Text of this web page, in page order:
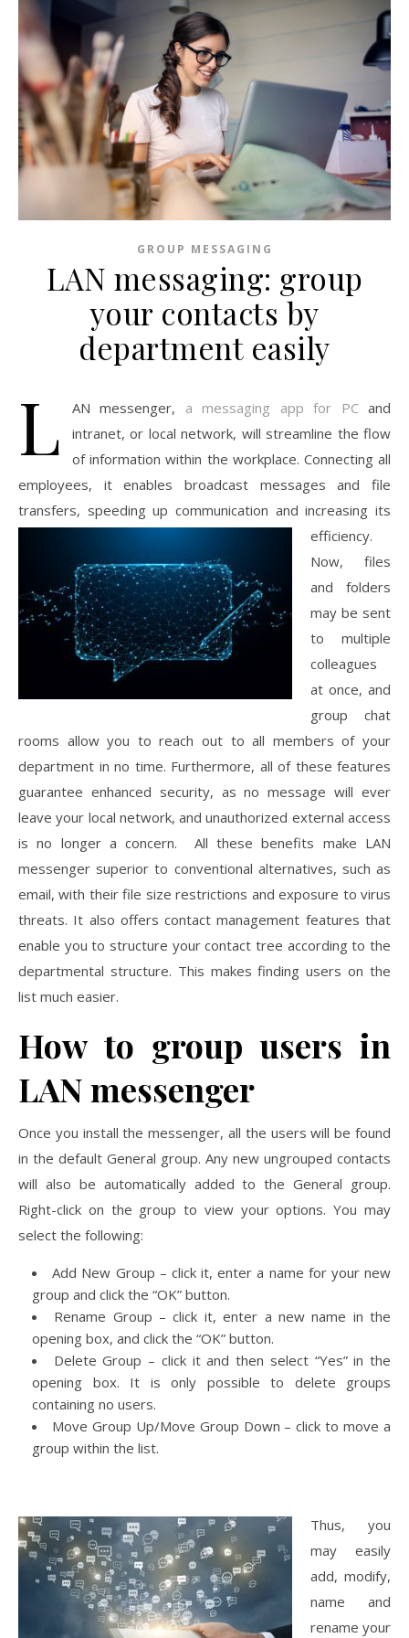
GROUP MESSAGING
LAN messaging: group
your contacts by
department easily
L AN messenger, a messaging app for PCand
intranet, or local network, will streamline the flow
of information within the workplace. Connecting all
employees, it enables broadcast messages and file
transfers, speeding up communication and increasing its
efficiency.
Now, files
and folders
may be sent
to multiple
colleagues
at once, and
group chat
rooms allow you to reach out to all members of your
department in no time. Furthermore, all of these features
guarantee enhanced security, as no message will ever
leave your local network, and unauthorized external access
is no longer a concern. All these benefits make LAN
messenger superior to conventional alternatives, such as
email, with their file size restrictions and exposure to virus
threats. It also offers contact management features that
enable you to structure your contact tree according to the
departmental structure. This makes finding users on the
list much easier.
How to group users in
LAN messenger
Once you install the messenger, all the users will be found
in the default General group. Any new ungrouped contacts
will also be automatically added to the General group.
Right-click on the group to view your options. You may
select the following:
Add New Group – click it, enter a name for your new
group and click the “OK” button.
Rename Group – click it, enter a new name in the
opening box, and click the “OK” button.
Delete Group – click it and then select “Yes” in the
opening box. It is only possible to delete groups
containing no users.
Move Group Up/Move Group Down – click to move a
group within the list.
Thus, you
may easily
add, modify,
name and
rename your